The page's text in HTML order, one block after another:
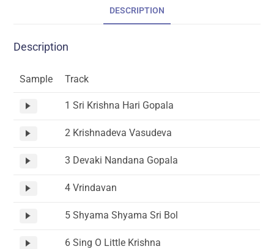
DESCRIPTION
Description
Sample Track
1 Sri Krishna Hari Gopala
2 Krishnadeva Vasudeva
3 Devaki Nandana Gopala
4 Vrindavan
5 Shyama Shyama Sri Bol
6 Sing O Little Krishna